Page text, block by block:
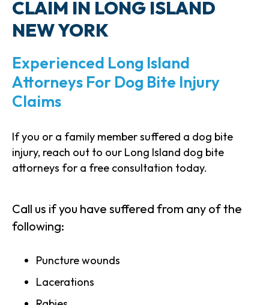
CLAIM IN LONG ISLAND
NEW YORK
Experienced Long Island
Attorneys For Dog Bite Injury
Claims
If you or a family member suffered a dog bite
injury, reach out to our Long Island dog bite
attorneys for a free consultation today.
Call us if you have suffered from any of the
following:
Puncture wounds
Lacerations